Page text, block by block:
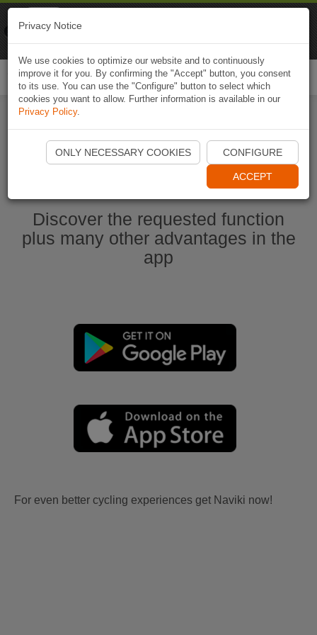
Start Naviki App
Discover the requested function
plus many other advantages in the
app
For even better cycling experiences get Naviki now!
Privacy Notice
We use cookies to optimize our website and to continuously
improve it for you. By confirming the "Accept" button, you consent
to its use. You can use the "Configure" button to select which
cookies you want to allow. Further information is available in our
Privacy Policy.
ONLY NECESSARY COOKIES CONFIGURE
ACCEPT
Naviki